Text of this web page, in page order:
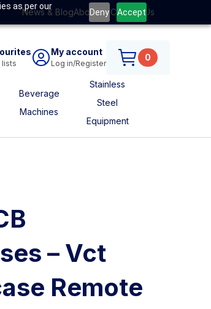
as per our
Deny Accept
News & BlogAbout UsContact Us
lists
My account
Log in/Register
0
Beverage
Machines
Stainless
Steel
Equipment
– Vct
Remote